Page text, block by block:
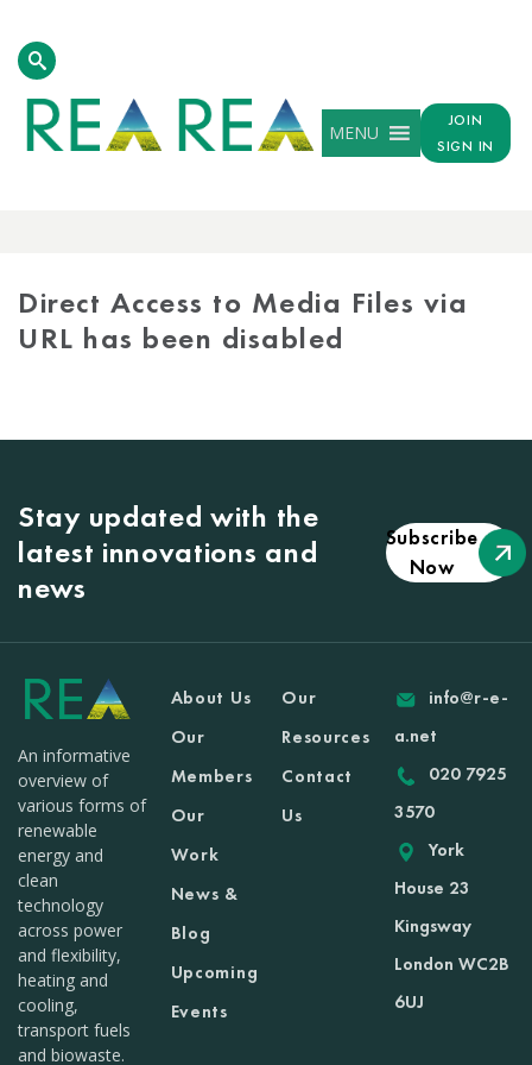
MENU
JOIN
SIGN IN
Direct Access to Media Files via
URL has been disabled
Stay updated with the
latest innovations and
news
Subscribe
Now
An informative
overview of
various forms of
renewable
energy and
clean
technology
across power
and flexibility,
heating and
cooling,
transport fuels
and biowaste.
About Us
Our
Members
Our
Work
News &
Blog
Upcoming
Events
Our
Resources
Contact
Us
info@r-e-
a.net
020 7925
3570
York
House 23
Kingsway
London WC2B
6UJ